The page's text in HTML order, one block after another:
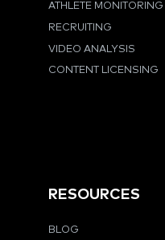
ATHLETE MONITORING
RECRUITING
VIDEO ANALYSIS
CONTENT LICENSING
RESOURCES
BLOG